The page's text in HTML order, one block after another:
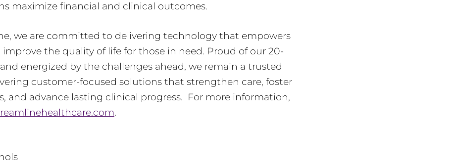
maximize financial and clinical outcomes.
we are committed to delivering technology that empowers
improve the quality of life for those in need. Proud of our 20-
energized by the challenges ahead, we remain a trusted
customer-focused solutions that strengthen care, foster
and advance lasting clinical progress. For more information,
.